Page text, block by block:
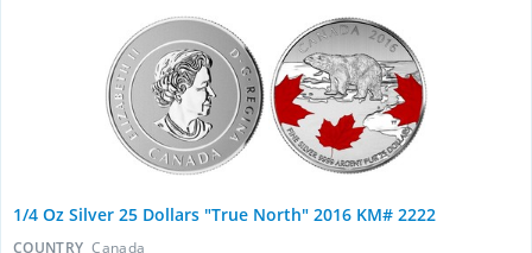
1/4 Oz Silver 25 Dollars "True North" 2016 KM# 2222
COUNTRY Canada